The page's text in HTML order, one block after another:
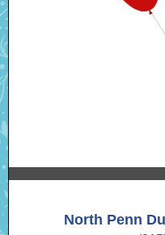
North Penn